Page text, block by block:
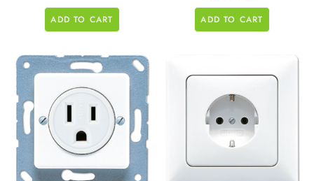
ADD TO CART ADD TO CART